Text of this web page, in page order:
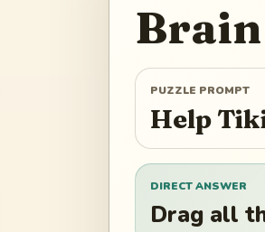
Brain
PUZZLE PROMPT
Help
DIRECT ANSWER
Drag all